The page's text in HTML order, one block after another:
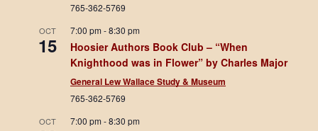
765-362-5769
OCT
15
7:00 pm-8:30 pm
Hoosier Authors Book Club – “When
Knighthood was in Flower” by Charles Major
General Lew Wallace Study & Museum
765-362-5769
OCT 7:00 pm-8:30 pm